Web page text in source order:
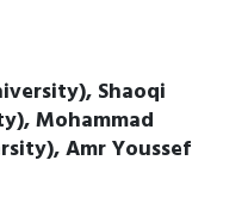
Shaoqi
Mohammad
Amr Youssef